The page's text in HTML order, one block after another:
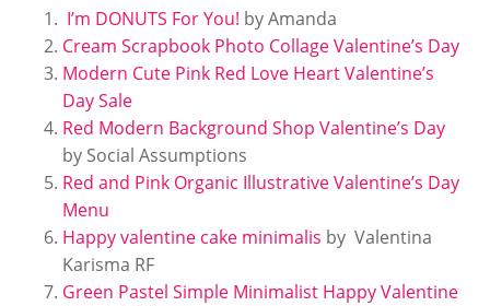
I’m DONUTS For You! by Amanda
Cream Scrapbook Photo Collage Valentine’s Day
Modern Cute Pink Red Love Heart Valentine’s
Day Sale
Red Modern Background Shop Valentine’s Day
by Social Assumptions
Red and Pink Organic Illustrative Valentine’s Day
Menu
Happy valentine cake minimalis by Valentina
Karisma RF
Green Pastel Simple Minimalist Happy Valentine